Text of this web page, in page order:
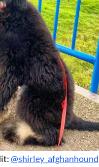
@shirley_afghanhound